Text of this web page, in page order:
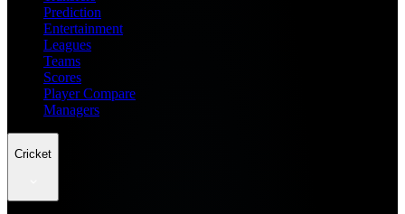
Prediction
Entertainment
Leagues
Teams
Scores
Player Compare
Managers
Cricket